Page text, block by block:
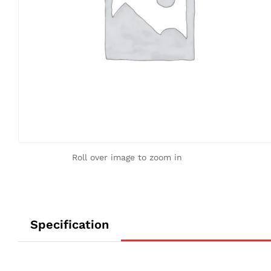
Roll over image to zoom in
Specification